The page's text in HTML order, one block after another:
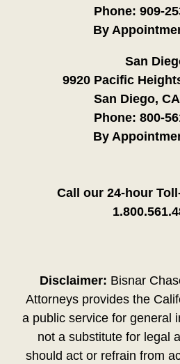
Phone: 909-
By
San
9920 Pacific
San Diego,
Phone: 800-
By
Call our 24-hour
Disclaimer: Bisnar
Attorneys provides the
a public service for general
not a substitute for legal
should act or refrain from